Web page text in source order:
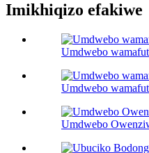
Imikhiqizo efakiwe
Umdwebo
Umdwebo
Umdwebo